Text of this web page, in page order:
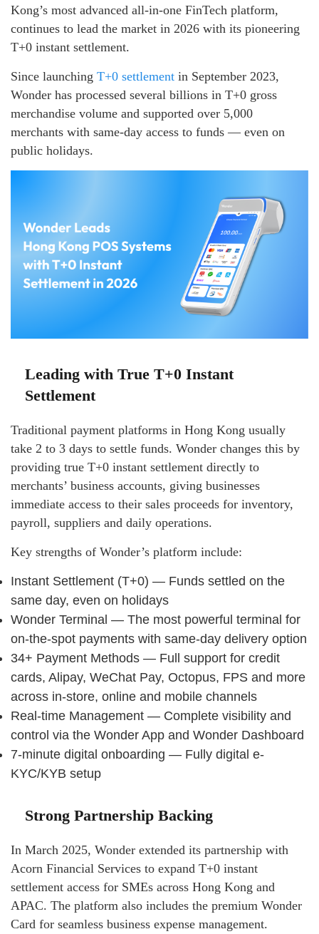
Kong’s most advanced all-in-one FinTech platform,
continues to lead the market in 2026 with its pioneering
T+0 instant settlement.
Since launching T+0 settlement in September 2023,
Wonder has processed several billions in T+0 gross
merchandise volume and supported over 5,000
merchants with same-day access to funds — even on
public holidays.
Leading with True T+0 Instant
Settlement
Traditional payment platforms in Hong Kong usually
take 2 to 3 days to settle funds. Wonder changes this by
providing true T+0 instant settlement directly to
merchants’ business accounts, giving businesses
immediate access to their sales proceeds for inventory,
payroll, suppliers and daily operations.
Key strengths of Wonder’s platform include:
Instant Settlement (T+0) — Funds settled on the
same day, even on holidays
Wonder Terminal — The most powerful terminal for
on-the-spot payments with same-day delivery option
34+ Payment Methods — Full support for credit
cards, Alipay, WeChat Pay, Octopus, FPS and more
across in-store, online and mobile channels
Real-time Management — Complete visibility and
control via the Wonder App and Wonder Dashboard
7-minute digital onboarding — Fully digital e-
KYC/KYB setup
Strong Partnership Backing
In March 2025, Wonder extended its partnership with
Acorn Financial Services to expand T+0 instant
settlement access for SMEs across Hong Kong and
APAC. The platform also includes the premium Wonder
Card for seamless business expense management.